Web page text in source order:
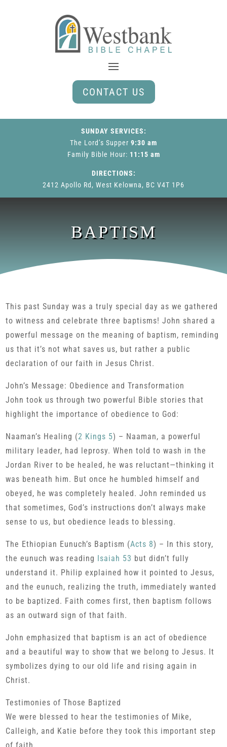
CONTACT US
SUNDAY SERVICES:
The Lord’s Supper 9:30 am
Family Bible Hour: 11:15 am
DIRECTIONS:
2412 Apollo Rd, West Kelowna, BC V4T 1P6
BAPTISM
This past Sunday was a truly special day as we gathered
to witness and celebrate three baptisms! John shared a
powerful message on the meaning of baptism, reminding
us that it’s not what saves us, but rather a public
declaration of our faith in Jesus Christ.
John’s Message: Obedience and Transformation
John took us through two powerful Bible stories that
highlight the importance of obedience to God:
Naaman’s Healing (2 Kings 5) – Naaman, a powerful
military leader, had leprosy. When told to wash in the
Jordan River to be healed, he was reluctant—thinking it
was beneath him. But once he humbled himself and
obeyed, he was completely healed. John reminded us
that sometimes, God’s instructions don’t always make
sense to us, but obedience leads to blessing.
The Ethiopian Eunuch’s Baptism (Acts 8) – In this story,
the eunuch was reading Isaiah 53 but didn’t fully
understand it. Philip explained how it pointed to Jesus,
and the eunuch, realizing the truth, immediately wanted
to be baptized. Faith comes first, then baptism follows
as an outward sign of that faith.
John emphasized that baptism is an act of obedience
and a beautiful way to show that we belong to Jesus. It
symbolizes dying to our old life and rising again in
Christ.
Testimonies of Those Baptized
We were blessed to hear the testimonies of Mike,
Calleigh, and Katie before they took this important step